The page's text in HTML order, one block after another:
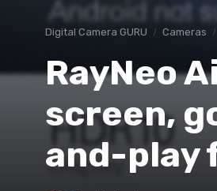
Digital Camera GURU Cameras
RayNeo
screen,
and-play